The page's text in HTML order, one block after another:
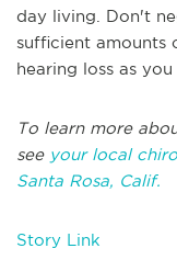
day living. Don't
sufficient amounts
hearing loss as you
To learn more
see your local
Santa Rosa, Calif.
Story Link